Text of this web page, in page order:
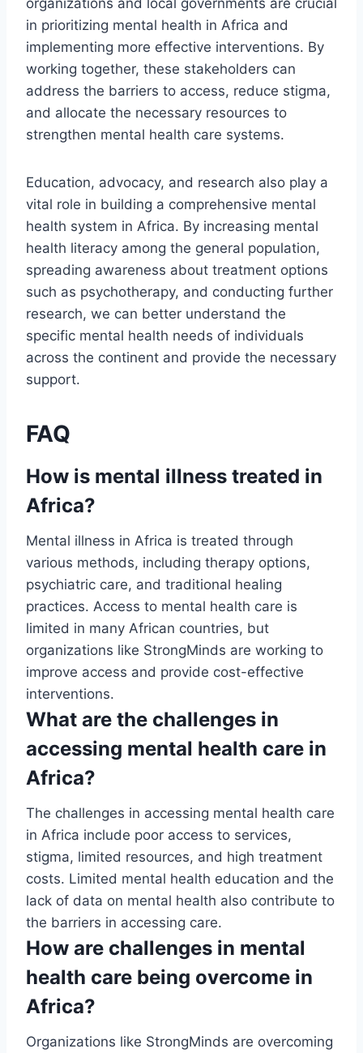
organizations and local governments are crucial
in prioritizing mental health in Africa and
implementing more effective interventions. By
working together, these stakeholders can
address the barriers to access, reduce stigma,
and allocate the necessary resources to
strengthen mental health care systems.
Education, advocacy, and research also play a
vital role in building a comprehensive mental
health system in Africa. By increasing mental
health literacy among the general population,
spreading awareness about treatment options
such as psychotherapy, and conducting further
research, we can better understand the
specific mental health needs of individuals
across the continent and provide the necessary
support.
FAQ
How is mental illness treated in
Africa?
Mental illness in Africa is treated through
various methods, including therapy options,
psychiatric care, and traditional healing
practices. Access to mental health care is
limited in many African countries, but
organizations like StrongMinds are working to
improve access and provide cost-effective
interventions.
What are the challenges in
accessing mental health care in
Africa?
The challenges in accessing mental health care
in Africa include poor access to services,
stigma, limited resources, and high treatment
costs. Limited mental health education and the
lack of data on mental health also contribute to
the barriers in accessing care.
How are challenges in mental
health care being overcome in
Africa?
Organizations like StrongMinds are overcoming